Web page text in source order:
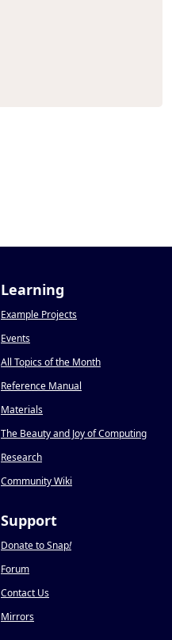
Learning
Example Projects
Events
All Topics of the Month
Reference Manual
Materials
The Beauty and Joy of Computing
Research
Community Wiki
Support
Donate to Snap!
Forum
Contact Us
Mirrors